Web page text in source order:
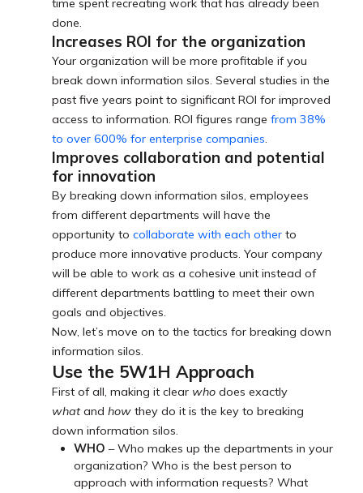
time spent recreating work that has already been
done.
Increases ROI for the organization
Your organization will be more profitable if you
break down information silos. Several studies in the
past five years point to significant ROI for improved
access to information. ROI figures range from 38%
to over 600% for enterprise companies.
Improves collaboration and potential
for innovation
By breaking down information silos, employees
from different departments will have the
opportunity to collaborate with each other to
produce more innovative products. Your company
will be able to work as a cohesive unit instead of
different departments battling to meet their own
goals and objectives.
Now, let’s move on to the tactics for breaking down
information silos.
Use the 5W1H Approach
First of all, making it clear who does exactly
whatand how they do it is the key to breaking
down information silos.
WHO – Who makes up the departments in your
organization? Who is the best person to
approach with information requests? What